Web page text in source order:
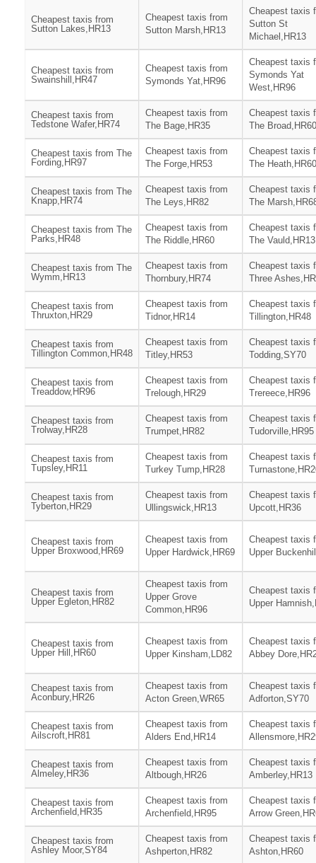
Cheapest taxis from
Sutton Lakes,HR13
Cheapest taxis from
Sutton Marsh,HR13
Cheapest taxis
Sutton St
Michael,HR13
Cheapest taxis from
Swainshill,HR47
Cheapest taxis from
Symonds Yat,HR96
Cheapest taxis
Symonds Yat
West,HR96
Cheapest taxis from
Tedstone Wafer,HR74
Cheapest taxis from
The Bage,HR35
Cheapest taxis
The Broad,HR60
Cheapest taxis from The
Fording,HR97
Cheapest taxis from
The Forge,HR53
Cheapest taxis
The Heath,HR60
Cheapest taxis from The
Knapp,HR74
Cheapest taxis from
The Leys,HR82
Cheapest taxis
The
Cheapest taxis from The
Parks,HR48
Cheapest taxis from
The Riddle,HR60
Cheapest taxis
The Vauld,HR13
Cheapest taxis from The
Wymm,HR13
Cheapest taxis from
Thornbury,HR74
Cheapest taxis
Three
Cheapest taxis from
Thruxton,HR29
Cheapest taxis from
Tidnor,HR14
Cheapest taxis
Tillington,HR48
Cheapest taxis from
Tillington Common,HR48
Cheapest taxis from
Titley,HR53
Cheapest taxis
Todding,SY70
Cheapest taxis from
Treaddow,HR96
Cheapest taxis from
Trelough,HR29
Cheapest taxis
Trereece,HR96
Cheapest taxis from
Trolway,HR28
Cheapest taxis from
Trumpet,HR82
Cheapest taxis
Tudorville,HR95
Cheapest taxis from
Tupsley,HR11
Cheapest taxis from
Turkey Tump,HR28
Cheapest taxis
Cheapest taxis from
Tyberton,HR29
Cheapest taxis from
Ullingswick,HR13
Cheapest taxis
Upcott,HR36
Cheapest taxis from
Upper Broxwood,HR69
Cheapest taxis from
Upper Hardwick,HR69
Cheapest taxis
Upper
Cheapest taxis from
Upper Egleton,HR82
Cheapest taxis from
Upper Grove
Common,HR96
Cheapest taxis
Upper
Cheapest taxis from
Upper Hill,HR60
Cheapest taxis from
Upper Kinsham,LD82
Cheapest taxis
Abbey
Cheapest taxis from
Aconbury,HR26
Cheapest taxis from
Acton Green,WR65
Cheapest taxis
Adforton,SY70
Cheapest taxis from
Ailscroft,HR81
Cheapest taxis from
Alders End,HR14
Cheapest taxis
Cheapest taxis from
Almeley,HR36
Cheapest taxis from
Altbough,HR26
Cheapest taxis
Amberley,HR13
Cheapest taxis from
Archenfield,HR35
Cheapest taxis from
Archenfield,HR95
Cheapest taxis
Arrow
Cheapest taxis from
Ashley Moor,SY84
Cheapest taxis from
Ashperton,HR82
Cheapest taxis
Ashton,HR60